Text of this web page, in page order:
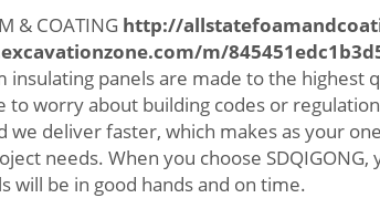
& COATING http://
m/
insulating panels are made to the highest
to worry about building codes or
we deliver faster, which makes as your
needs. When you choose
will be in good hands and on time.